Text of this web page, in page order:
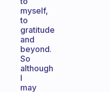
myself,
to
gratitude
and
beyond.
So
although
I
may